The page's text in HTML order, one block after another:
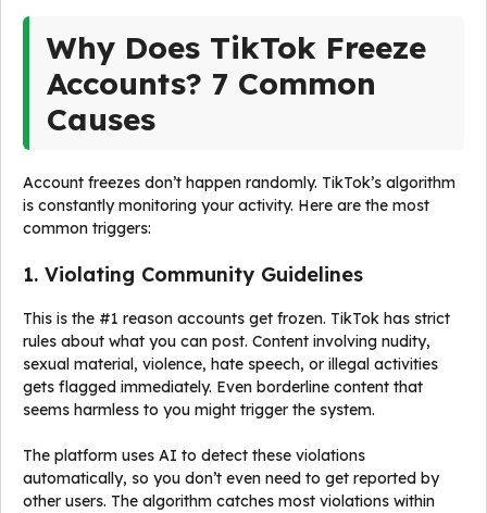
Why Does TikTok Freeze
Accounts? 7 Common
Causes
Account freezes don’t happen randomly. TikTok’s algorithm
is constantly monitoring your activity. Here are the most
common triggers:
1. Violating Community Guidelines
This is the #1 reason accounts get frozen. TikTok has strict
rules about what you can post. Content involving nudity,
sexual material, violence, hate speech, or illegal activities
gets flagged immediately. Even borderline content that
seems harmless to you might trigger the system.
The platform uses AI to detect these violations
automatically, so you don’t even need to get reported by
other users. The algorithm catches most violations within